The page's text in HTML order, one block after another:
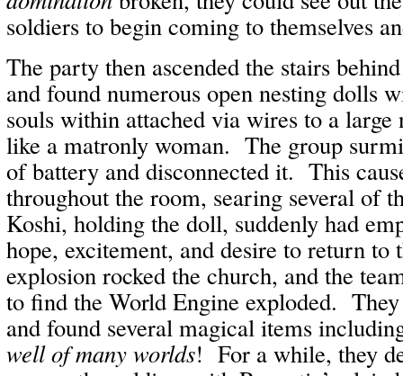
soldiers to begin coming to themselves
The party then ascended the stairs
and found numerous open nesting dolls
souls within attached via wires to a large
like a matronly woman. The group
of battery and disconnected it. This
throughout the room, searing several of
Koshi, holding the doll, suddenly had
hope, excitement, and desire to return to
explosion rocked the church, and the
to find the World Engine exploded.
and found several magical items
well of many worlds! For a while, they